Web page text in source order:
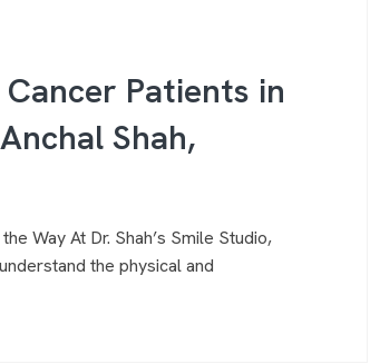
Patients in
Shah,
Way At Dr. Shah’s Smile Studio,
the physical and